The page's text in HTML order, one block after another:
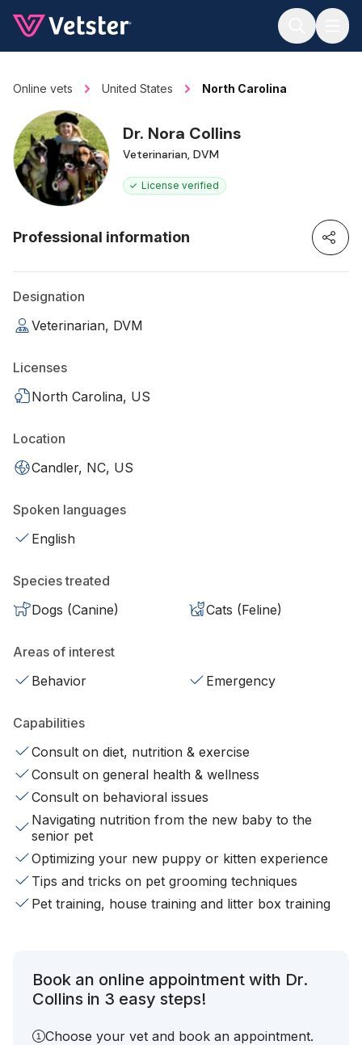
Online vets United States North Carolina
Dr. Nora Collins
Veterinarian, DVM
License verified
Professional information
Designation
Veterinarian, DVM
Licenses
North Carolina, US
Location
Candler, NC, US
Spoken languages
English
Species treated
Dogs (Canine)
Cats (Feline)
Areas of interest
Behavior
Emergency
Capabilities
Consult on diet, nutrition & exercise
Consult on general health & wellness
Consult on behavioral issues
Navigating nutrition from the new baby to the
senior pet
Optimizing your new puppy or kitten experience
Tips and tricks on pet grooming techniques
Pet training, house training and litter box training
Book an online appointment with Dr.
Collins in 3 easy steps!
Choose your vet and book an appointment.